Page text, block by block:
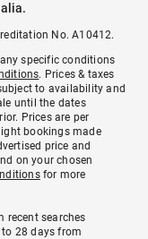
No. A10412.
specific conditions
. Prices & taxes
to availability and
until the dates
Prices are per
bookings made
price and
on your chosen
for more
recent searches
28 days from